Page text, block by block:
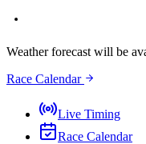
Weather forecast will be
Race Calendar
Live Timing
Race Calendar